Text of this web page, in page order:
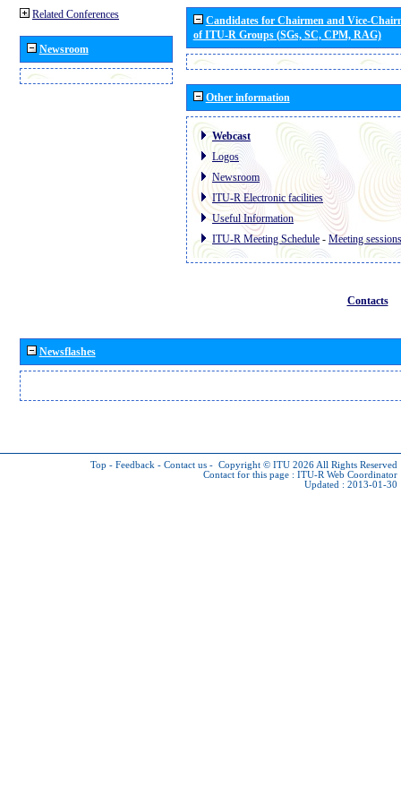
Related Conferences
Newsroom
Candidates for Chairmen and Vice-
of ITU-R Groups (SGs, SC, CPM, RAG)
Other information
Webcast
Logos
Newsroom
ITU-R Electronic facilities
Useful Information
ITU-R Meeting Schedule - Meeting sessions
Contacts
Newsflashes
Top - Feedback - Contact us - Copyright © ITU 2026 All Rights Reserved
Contact for this page : ITU-R Web Coordinator
Updated : 2013-01-30